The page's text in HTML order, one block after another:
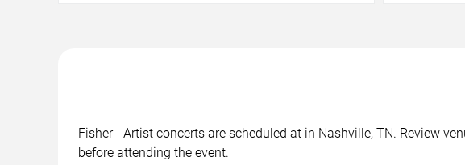
Fisher - Artist concerts are scheduled at in Nashville, TN. Review
before attending the event.